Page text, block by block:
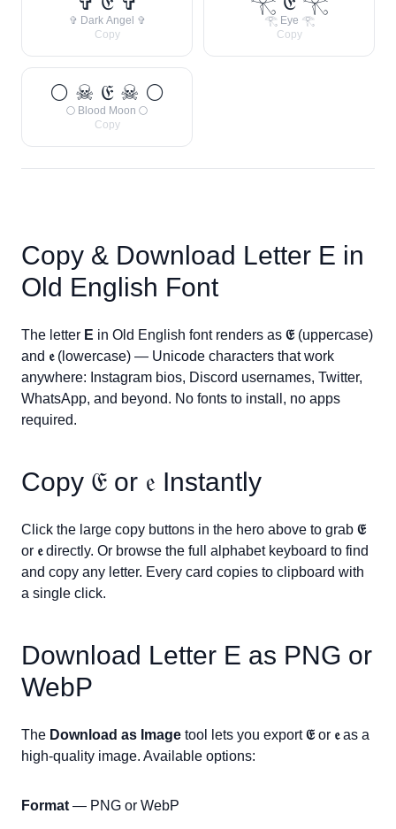
✞ Dark Angel ✞
Copy
𓂀 Eye 𓂀
Copy
🌕 ☠ 𝔈 ☠ 🌕
🌕 Blood Moon 🌕
Copy
Copy & Download Letter E in
Old English Font
The letter E in Old English font renders as 𝔈(uppercase)
and 𝔢(lowercase) — Unicode characters that work
anywhere: Instagram bios, Discord usernames, Twitter,
WhatsApp, and beyond. No fonts to install, no apps
required.
Copy 𝔈 or 𝔢 Instantly
Click the large copy buttons in the hero above to grab 𝔈
or 𝔢directly. Or browse the full alphabet keyboard to find
and copy any letter. Every card copies to clipboard with
a single click.
Download Letter E as PNG or
WebP
The Download as Image tool lets you export𝔈or 𝔢as a
high-quality image. Available options:
Format — PNG or WebP